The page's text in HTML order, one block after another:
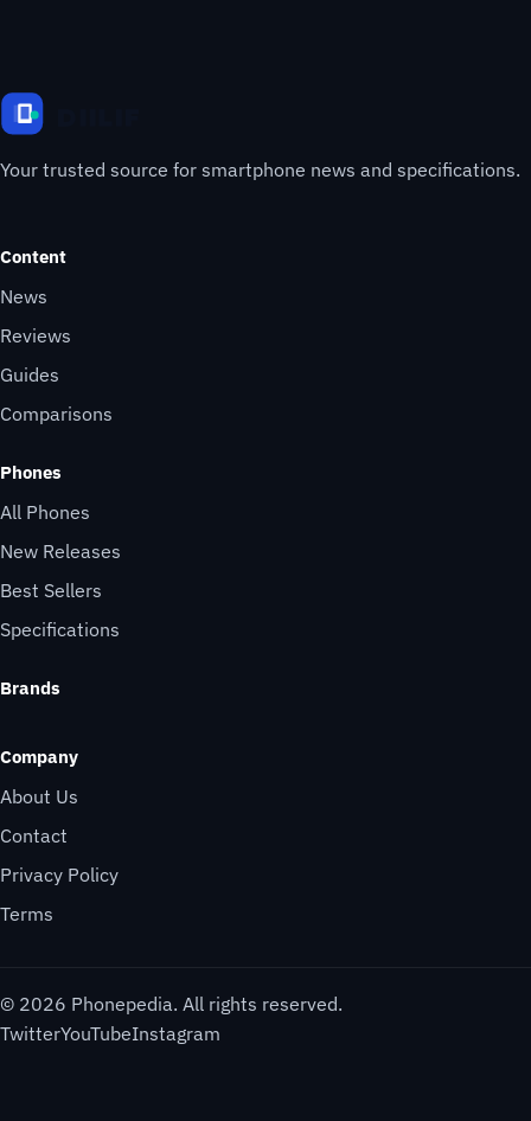
Your trusted source for smartphone news and specifications.
Content
News
Reviews
Guides
Comparisons
Phones
All Phones
New Releases
Best Sellers
Specifications
Brands
Company
About Us
Contact
Privacy Policy
Terms
© 2026 Phonepedia. All rights reserved.
TwitterYouTubeInstagram